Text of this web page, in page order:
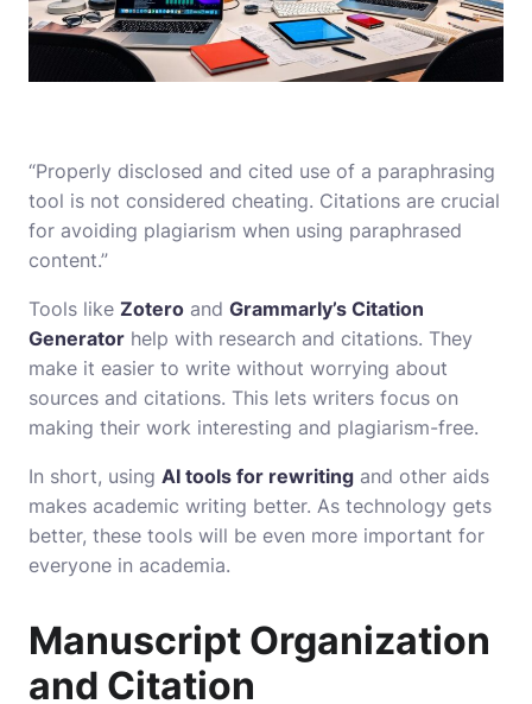
“Properly disclosed and cited use of a paraphrasing
tool is not considered cheating. Citations are crucial
for avoiding plagiarism when using paraphrased
content.”
Tools like Zotero and Grammarly’s Citation
Generator help with research and citations. They
make it easier to write without worrying about
sources and citations. This lets writers focus on
making their work interesting and plagiarism-free.
In short, using AI tools for rewriting and other aids
makes academic writing better. As technology gets
better, these tools will be even more important for
everyone in academia.
Manuscript Organization
and Citation